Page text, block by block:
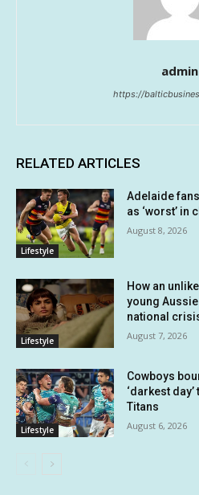
admin
https://
RELATED ARTICLES
Lifestyle
Adelaide
as ‘worst’ in
August 8, 2026
Lifestyle
How an
young
national
August 7, 2026
Lifestyle
Cowboys
‘darkest
Titans
August 6, 2026